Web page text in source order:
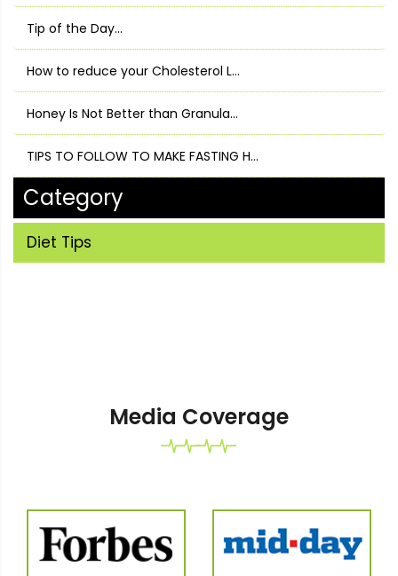
Tip of the Day...
How to reduce your Cholesterol L...
Honey Is Not Better than Granula...
TIPS TO FOLLOW TO MAKE FASTING H...
Category
Diet Tips
Media Coverage